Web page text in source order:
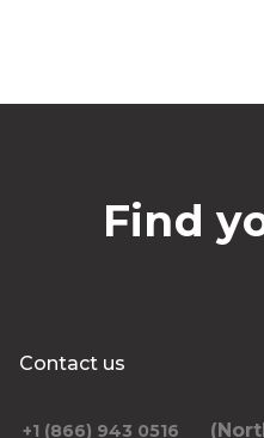
Find
Contact us
+1 (866) 943 0516